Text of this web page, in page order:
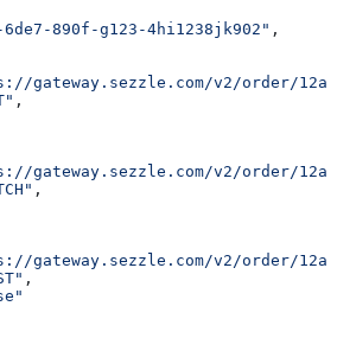
6de7-890f-g123-4hi1238jk902" ,
gateway.sezzle.com/v2/order/
,
gateway.sezzle.com/v2/order/
,
gateway.sezzle.com/v2/order/
,